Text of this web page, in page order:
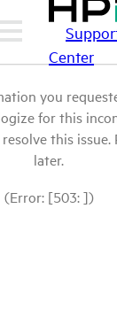
Center
you
for this
this issue.
later.
(Error: [503: ])